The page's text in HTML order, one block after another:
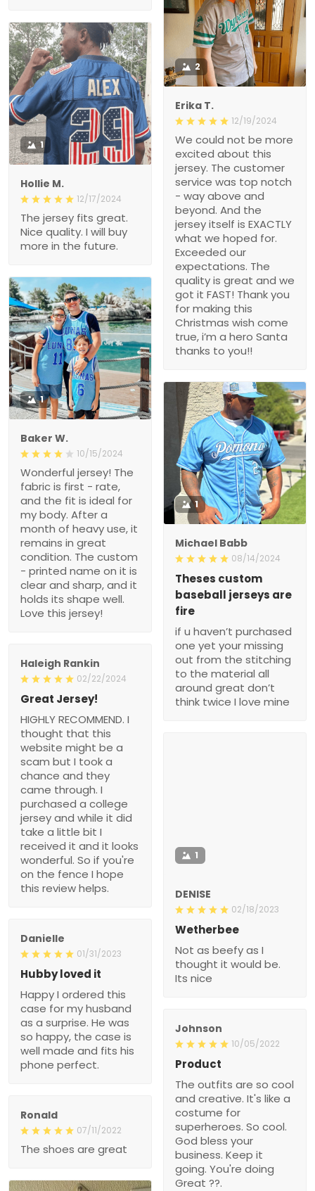
2
Erika T.
12/19/2024
We could not be more
excited about this
jersey. The customer
service was top notch
- way above and
beyond. And the
jersey itself is EXACTLY
what we hoped for.
Exceeded our
expectations. The
quality is great and we
got it FAST! Thank you
for making this
Christmas wish come
true, i’m a hero Santa
thanks to you!!
1
Hollie M.
12/17/2024
The jersey fits great.
Nice quality. I will buy
more in the future.
1
Baker W.
10/15/2024
Wonderful jersey! The
fabric is first - rate,
and the fit is ideal for
my body. After a
month of heavy use, it
remains in great
condition. The custom
- printed name on it is
clear and sharp, and it
holds its shape well.
Love this jersey!
1
Michael Babb
08/14/2024
Theses custom
baseball jerseys are
fire
if u haven’t purchased
one yet your missing
out from the stitching
to the material all
around great don’t
think twice I love mine
Haleigh Rankin
02/22/2024
Great Jersey!
HIGHLY RECOMMEND. I
thought that this
website might be a
scam but I took a
chance and they
came through. I
purchased a college
jersey and while it did
take a little bit I
received it and it looks
wonderful. So if you're
on the fence I hope
this review helps.
1
DENISE
02/18/2023
Wetherbee
Not as beefy as I
thought it would be.
Its nice
Danielle
01/31/2023
Hubby loved it
Happy I ordered this
case for my husband
as a surprise. He was
so happy, the case is
well made and fits his
phone perfect.
Johnson
10/05/2022
Product
The outfits are so cool
and creative. It's like a
costume for
superheroes. So cool.
God bless your
business. Keep it
going. You're doing
Great ??.
Ronald
07/11/2022
The shoes are great